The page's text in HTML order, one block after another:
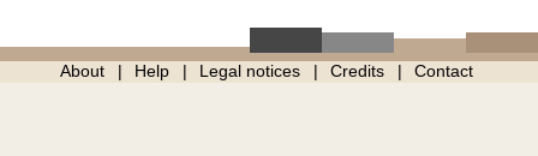
About Help Legal notices Credits Contact